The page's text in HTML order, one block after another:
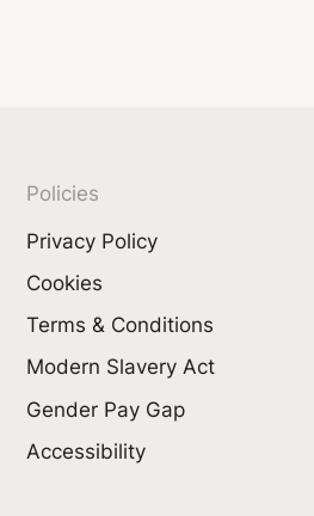
Policies
Privacy Policy
Cookies
Terms & Conditions
Modern Slavery Act
Gender Pay Gap
Accessibility